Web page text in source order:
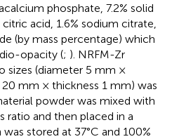
phosphate, 7.2% solid
acid, 1.6% sodium citrate,
(by mass percentage) which
opacity (; ). NRFM-Zr
sizes (diameter 5 mm ×
mm × thickness 1 mm) was
powder was mixed with
ratio and then placed in a
stored at 37°C and 100%